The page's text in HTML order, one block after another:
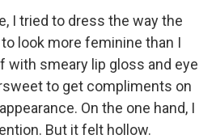
I tried to dress the way the
look more feminine than I
with smeary lip gloss and eye
to get compliments on
On the one hand, I
But it felt hollow.